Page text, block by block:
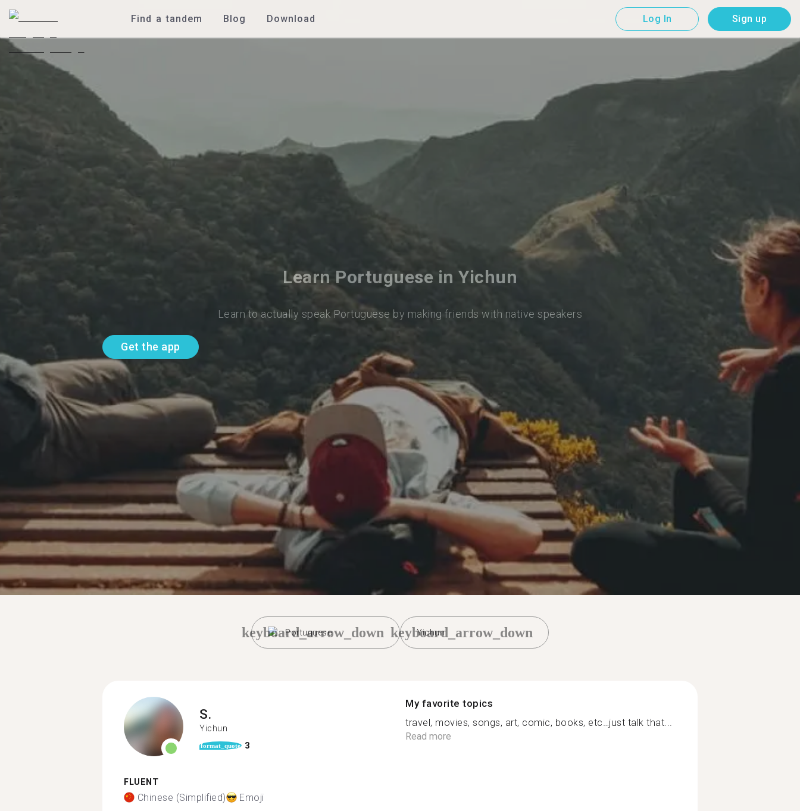
Find a tandem Blog Download Log In Sign up
Learn Portuguese in Yichun
Learn to actually speak Portuguese by making friends with native speakers
Get the app
Portuguese
keyboard_arrow_down Yichun
keyboard_arrow_down
S.
Yichun
format_quote 3
FLUENT
Chinese (Simplified) Emoji
My favorite topics
travel, movies, songs, art, comic, books, etc…just talk that...
Read more